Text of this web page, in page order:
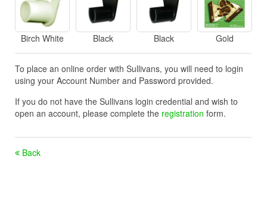
Birch White Black Black Gold
To place an online order with Sullivans, you will need to login
using your Account Number and Password provided.
If you do not have the Sullivans login credential and wish to
open an account, please complete the registration form.
Back